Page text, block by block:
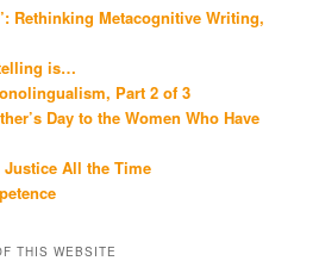
Rethinking Metacognitive Writing,
is…
Part 2 of 3
Day to the Women Who Have
Justice All the Time
THIS WEBSITE